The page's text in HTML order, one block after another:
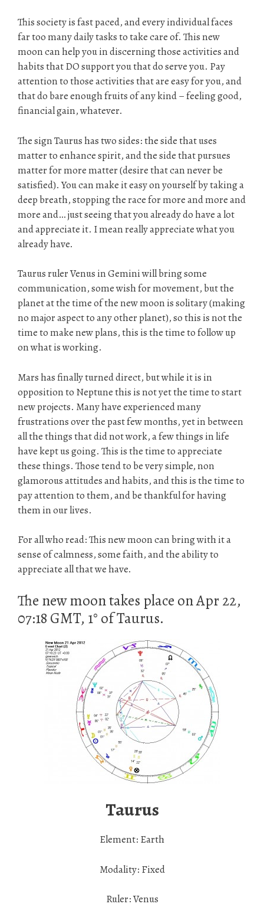
This society is fast paced, and every individual faces
far too many daily tasks to take care of. This new
moon can help you in discerning those activities and
habits that DO support you that do serve you. Pay
attention to those activities that are easy for you, and
that do bare enough fruits of any kind – feeling good,
financial gain, whatever.
The sign Taurus has two sides: the side that uses
matter to enhance spirit, and the side that pursues
matter for more matter (desire that can never be
satisfied). You can make it easy on yourself by taking a
deep breath, stopping the race for more and more and
more and… just seeing that you already do have a lot
and appreciate it. I mean really appreciate what you
already have.
Taurus ruler Venus in Gemini will bring some
communication, some wish for movement, but the
planet at the time of the new moon is solitary (making
no major aspect to any other planet), so this is not the
time to make new plans, this is the time to follow up
on what is working.
Mars has finally turned direct, but while it is in
opposition to Neptune this is not yet the time to start
new projects. Many have experienced many
frustrations over the past few months, yet in between
all the things that did not work, a few things in life
have kept us going. This is the time to appreciate
these things. Those tend to be very simple, non
glamorous attitudes and habits, and this is the time to
pay attention to them, and be thankful for having
them in our lives.
For all who read: This new moon can bring with it a
sense of calmness, some faith, and the ability to
appreciate all that we have.
The new moon takes place on Apr 22,
07:18 GMT, 1° of Taurus.
Taurus
Element: Earth
Modality: Fixed
Ruler: Venus